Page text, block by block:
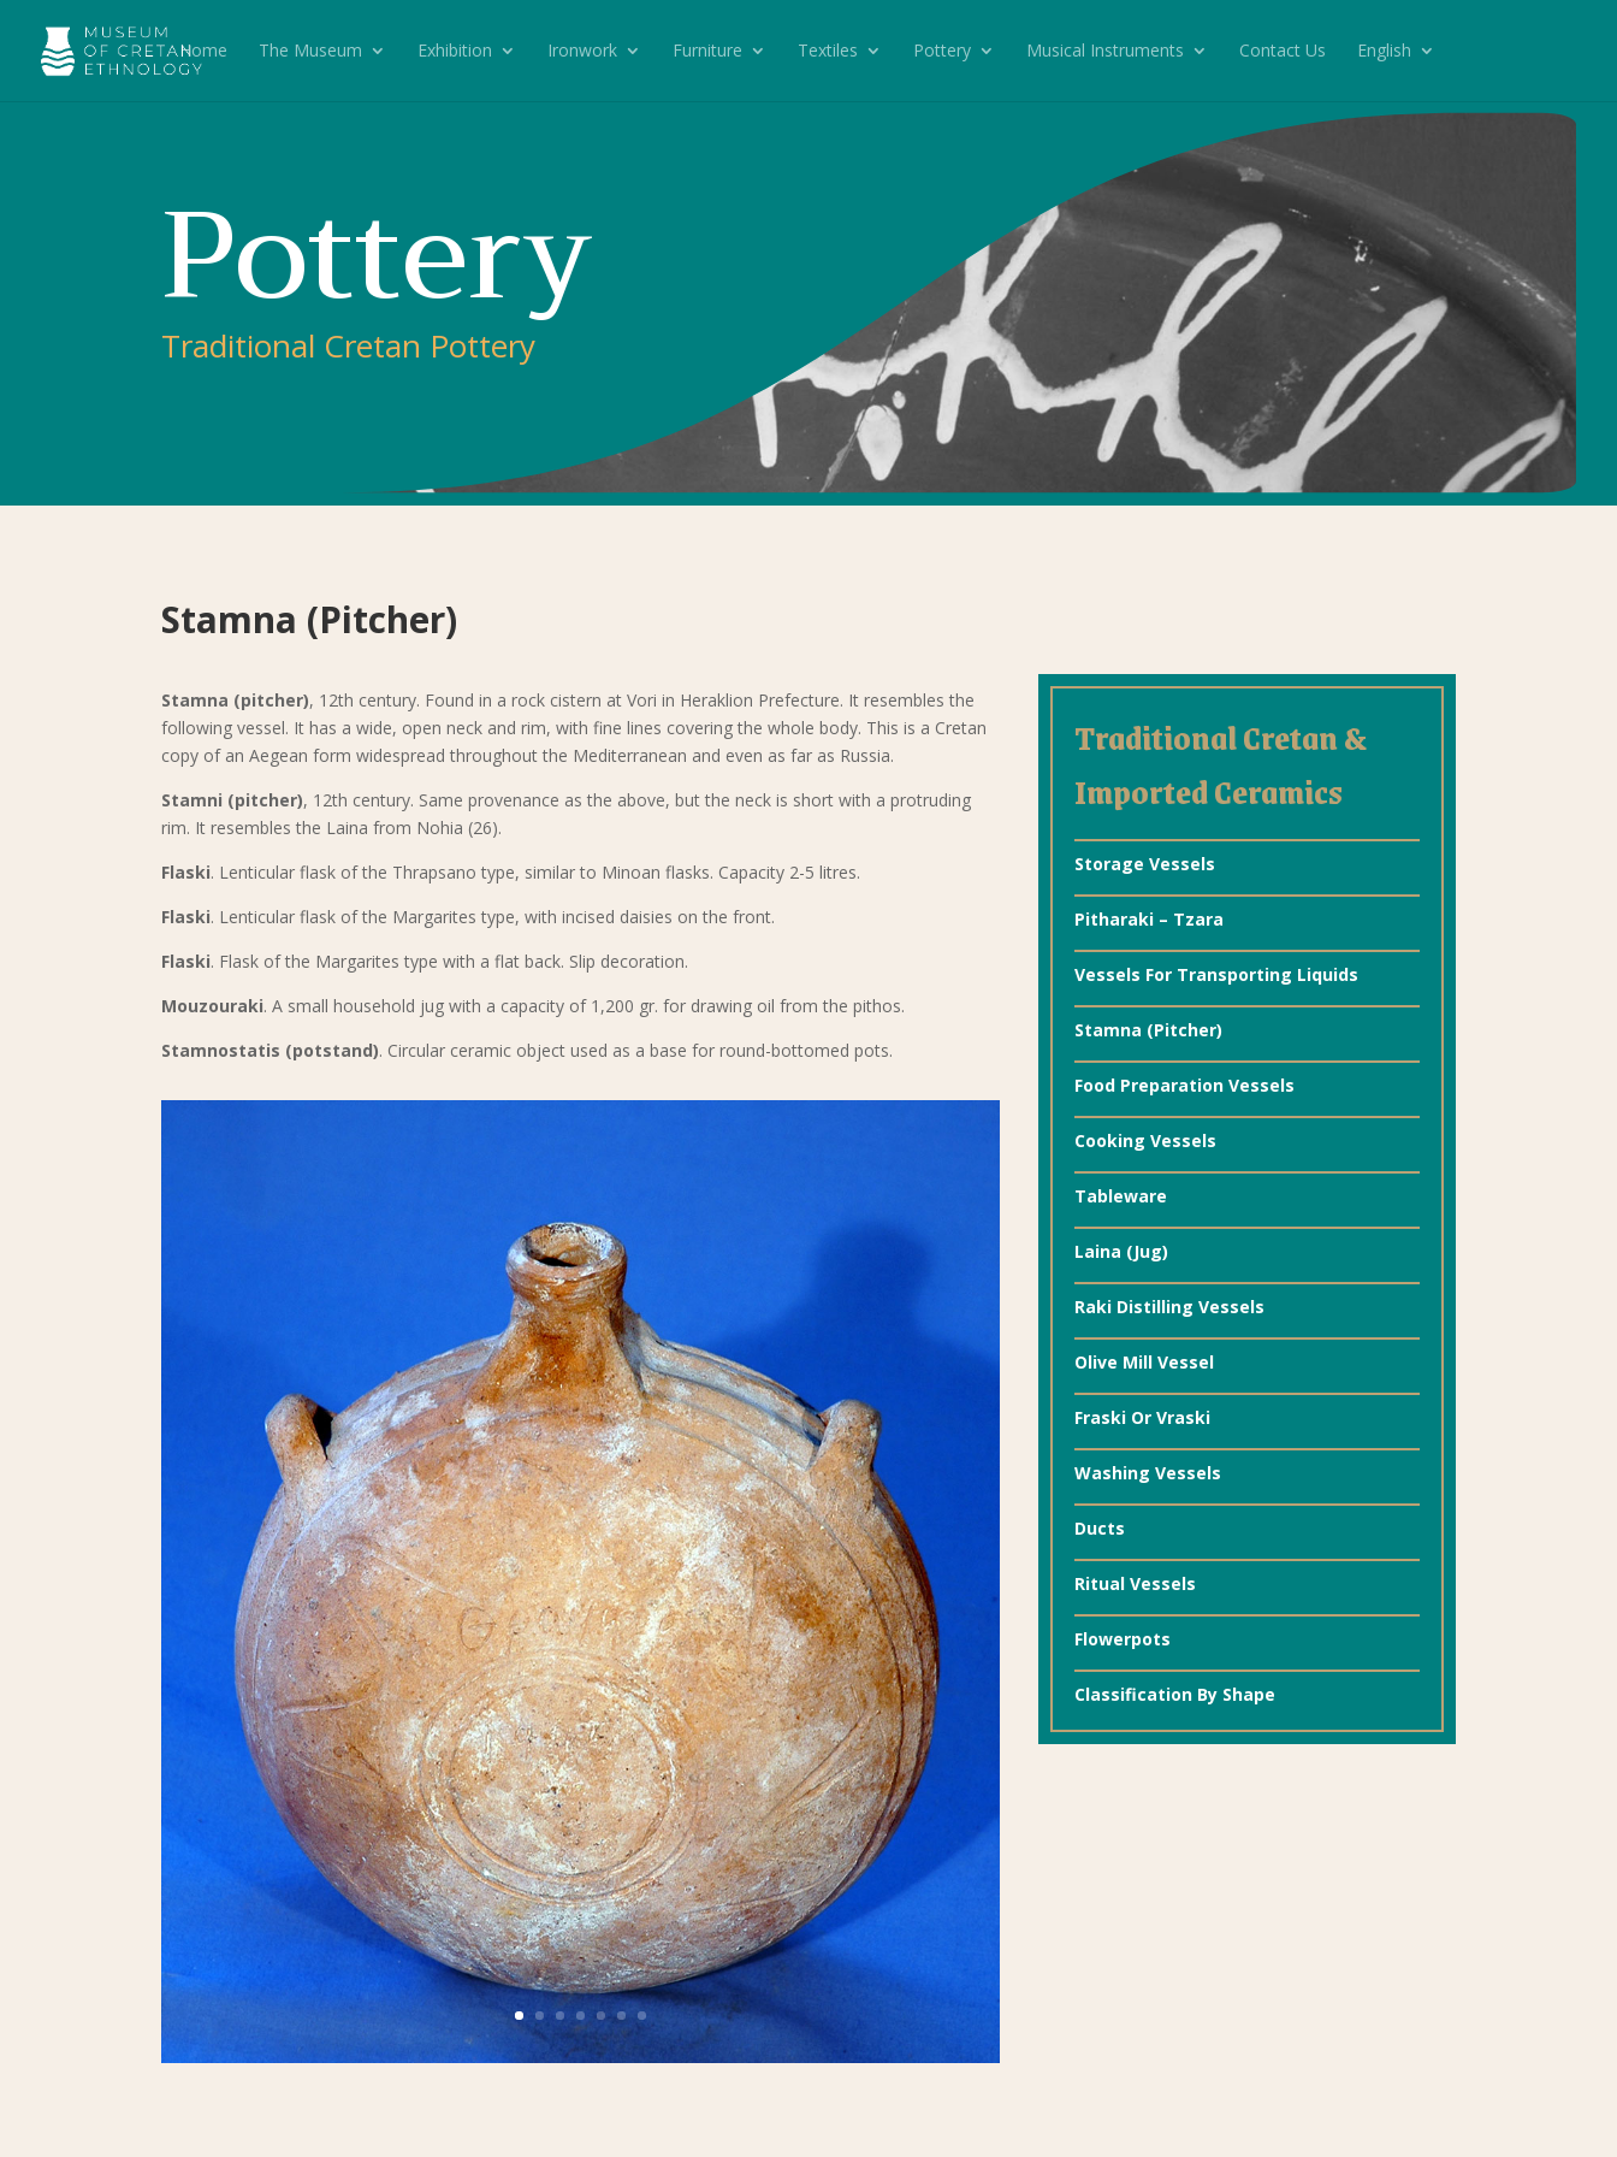
Home The Museum Exhibition Ironwork Furniture Textiles Pottery Musical Instruments Contact Us English
Pottery
Traditional Cretan Pottery
Stamna (Pitcher)
Stamna (pitcher), 12th century. Found in a rock cistern at Vori in Heraklion Prefecture. It resembles the
following vessel. It has a wide, open neck and rim, with fine lines covering the whole body. This is a Cretan
copy of an Aegean form widespread throughout the Mediterranean and even as far as Russia.
Stamni (pitcher), 12th century. Same provenance as the above, but the neck is short with a protruding
rim. It resembles the Laina from Nohia (26).
Flaski. Lenticular flask of the Thrapsano type, similar to Minoan flasks. Capacity 2-5 litres.
Flaski. Lenticular flask of the Margarites type, with incised daisies on the front.
Flaski. Flask of the Margarites type with a flat back. Slip decoration.
Mouzouraki. A small household jug with a capacity of 1,200 gr. for drawing oil from the pithos.
Stamnostatis (potstand). Circular ceramic object used as a base for round-bottomed pots.
Traditional Cretan &
Imported Ceramics
Storage Vessels
Pitharaki – Tzara
Vessels For Transporting Liquids
Stamna (Pitcher)
Food Preparation Vessels
Cooking Vessels
Tableware
Laina (Jug)
Raki Distilling Vessels
Olive Mill Vessel
Fraski Or Vraski
Washing Vessels
Ducts
Ritual Vessels
Flowerpots
Classification By Shape